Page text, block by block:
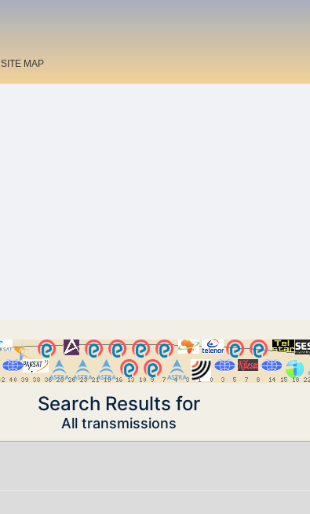
SITE MAP
Search Results for
All transmissions